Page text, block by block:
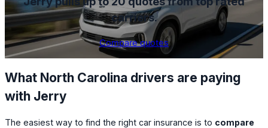
carriers.
Compare quotes
What North Carolina drivers are paying
with Jerry
The easiest way to find the right car insurance is to compare